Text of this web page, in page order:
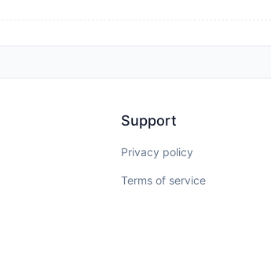
Support
Privacy policy
Terms of service